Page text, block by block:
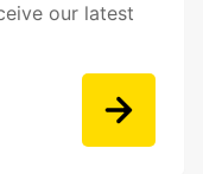
our latest